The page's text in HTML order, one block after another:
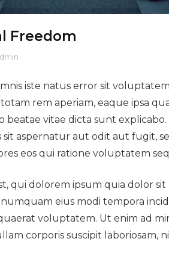
Freedom
iste natus error sit
rem aperiam, eaque ipsa
beatae vitae dicta sunt explicabo.
aspernatur aut odit aut fugit,
eos qui ratione voluptatem
qui dolorem ipsum quia dolor
numquam eius modi tempora
voluptatem. Ut enim ad
corporis suscipit laboriosam,